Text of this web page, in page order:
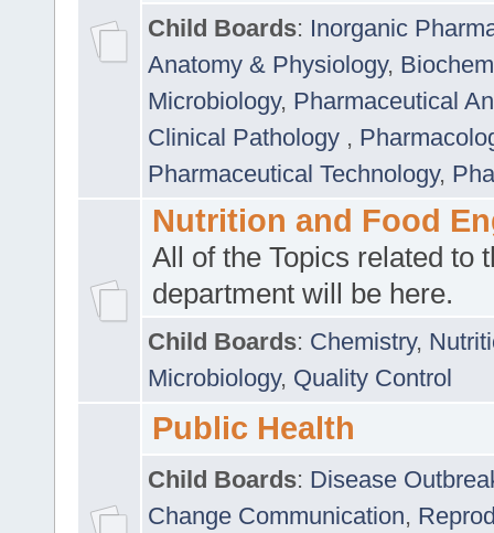
Child Boards: Inorganic
Anatomy & Physiology,
Microbiology, Pharmaceutical
Clinical Pathology ,
Pharmaceutical Technology,
Nutrition and Food
All of the Topics related to
department will be here.
Child Boards: Chemistry,
Microbiology, Quality Control
Public Health
Child Boards: Disease
Change Communication,